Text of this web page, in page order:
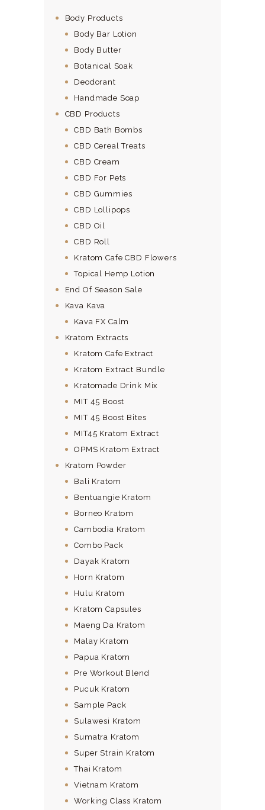
Body Products
Body Bar Lotion
Body Butter
Botanical Soak
Deodorant
Handmade Soap
CBD Products
CBD Bath Bombs
CBD Cereal Treats
CBD Cream
CBD For Pets
CBD Gummies
CBD Lollipops
CBD Oil
CBD Roll
Kratom Cafe CBD Flowers
Topical Hemp Lotion
End Of Season Sale
Kava Kava
Kava FX Calm
Kratom Extracts
Kratom Cafe Extract
Kratom Extract Bundle
Kratomade Drink Mix
MIT 45 Boost
MIT 45 Boost Bites
MIT45 Kratom Extract
OPMS Kratom Extract
Kratom Powder
Bali Kratom
Bentuangie Kratom
Borneo Kratom
Cambodia Kratom
Combo Pack
Dayak Kratom
Horn Kratom
Hulu Kratom
Kratom Capsules
Maeng Da Kratom
Malay Kratom
Papua Kratom
Pre Workout Blend
Pucuk Kratom
Sample Pack
Sulawesi Kratom
Sumatra Kratom
Super Strain Kratom
Thai Kratom
Vietnam Kratom
Working Class Kratom